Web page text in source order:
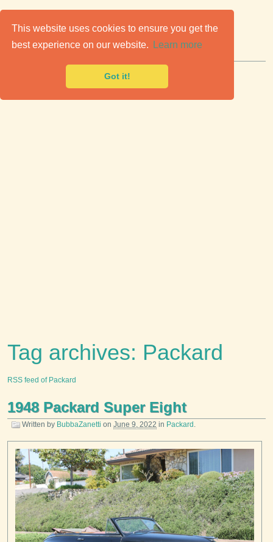
This website uses cookies to ensure you get the
best experience on our website.
Learn more
Got it!
Classic Cars for Sale
Premier marketplace to buy & sell classic cars.
Tag archives: Packard
RSS feed of Packard
1948 Packard Super Eight
Written by BubbaZanetti on June 9, 2022 in Packard .